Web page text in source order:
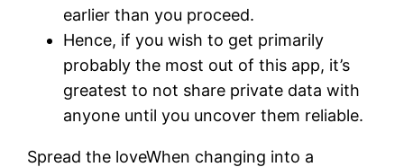
earlier than you proceed.
Hence, if you wish to get primarily
probably the most out of this app, it’s
greatest to not share private data with
anyone until you uncover them reliable.
Spread the loveWhen changing into a